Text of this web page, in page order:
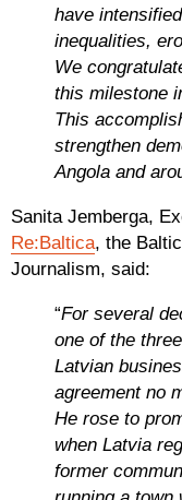
have
inequalities,
We
this milestone
This
strengthen
Angola and
Sanita Jemberga,
Re:Baltica, the
Journalism, said:
“For several
one of the
Latvian
agreement no
He rose to
when Latvia
former